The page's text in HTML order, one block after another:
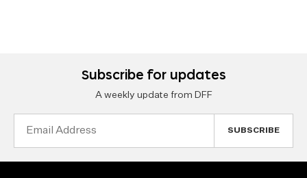
Subscribe for updates
A weekly update from DFF